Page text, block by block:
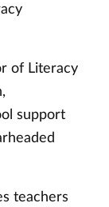
of Literacy
support
teachers